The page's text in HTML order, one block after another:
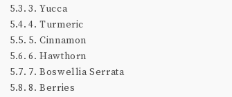
3. Yucca
4. Turmeric
5. Cinnamon
6. Hawthorn
7. Boswellia Serrata
8. Berries